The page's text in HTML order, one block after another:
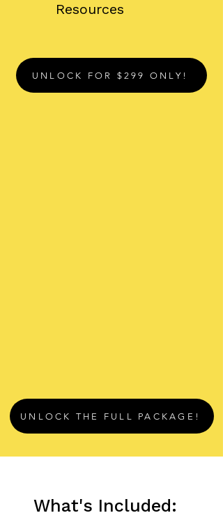
Resources
UNLOCK FOR $299 ONLY!
UNLOCK THE FULL PACKAGE!
What's Included: